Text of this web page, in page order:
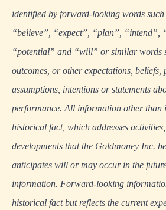
identified by forward-looking words such
“believe”, “expect”, “plan”, “intend”,
“potential” and “will” or similar words
outcomes, or other expectations, beliefs,
assumptions, intentions or statements
performance. All information other than
historical fact, which addresses
developments that the Goldmoney Inc.
anticipates will or may occur in the
information. Forward-looking
historical fact but reflects the current